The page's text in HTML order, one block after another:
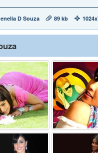
D Souza 89 kb